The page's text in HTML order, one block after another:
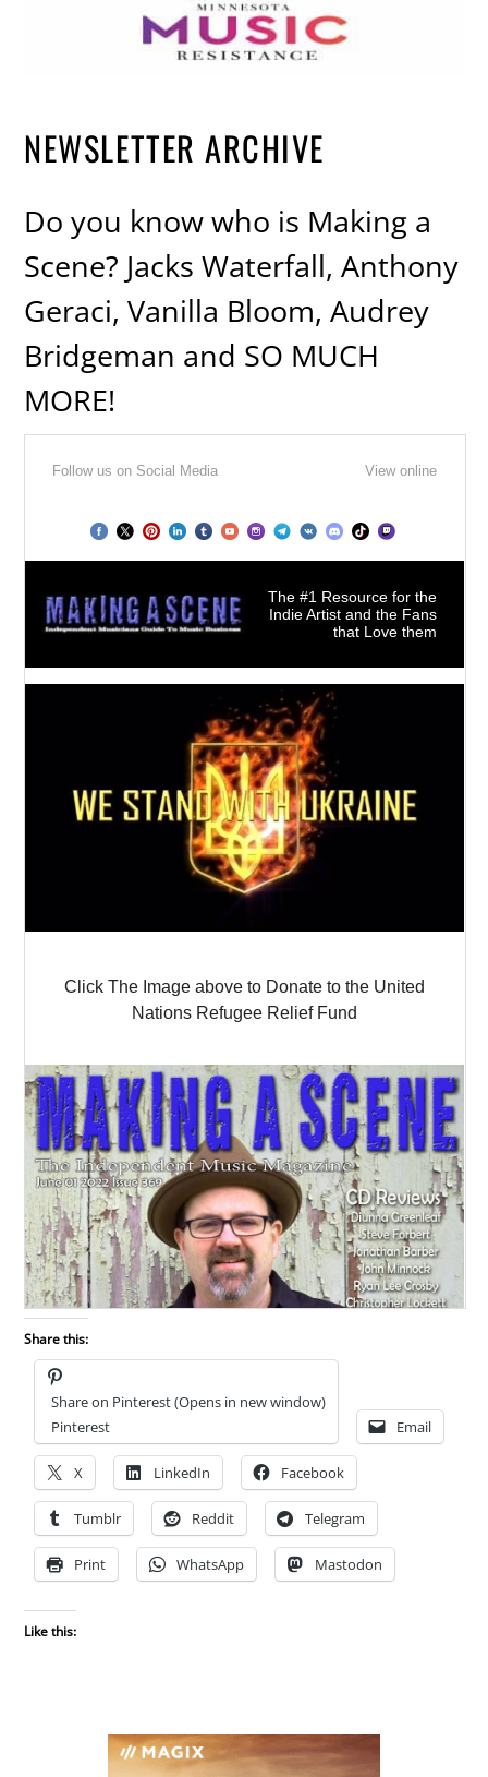
NEWSLETTER ARCHIVE
Do you know who is Making a
Scene? Jacks Waterfall, Anthony
Geraci, Vanilla Bloom, Audrey
Bridgeman and SO MUCH
MORE!
Share this:
Share on Pinterest (Opens in new window)
Pinterest
Email
X LinkedIn Facebook
Tumblr Reddit Telegram
Print WhatsApp Mastodon
Like this: